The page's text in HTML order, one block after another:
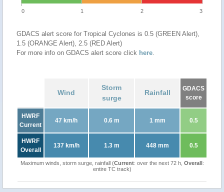
0 1 2 3
GDACS alert score for Tropical Cyclones is 0.5 (GREEN Alert),
1.5 (ORANGE Alert), 2.5 (RED Alert)
For more info on GDACS alert score click here.
Wind
Storm
surge
Rainfall
GDACS
score
HWRF
Current
47 km/h 0.6 m 1 mm 0.5
HWRF
Overall
137 km/h 1.3 m 448 mm 0.5
Maximum winds, storm surge, rainfall (Current: over the next 72 h, Overall:
entire TC track)